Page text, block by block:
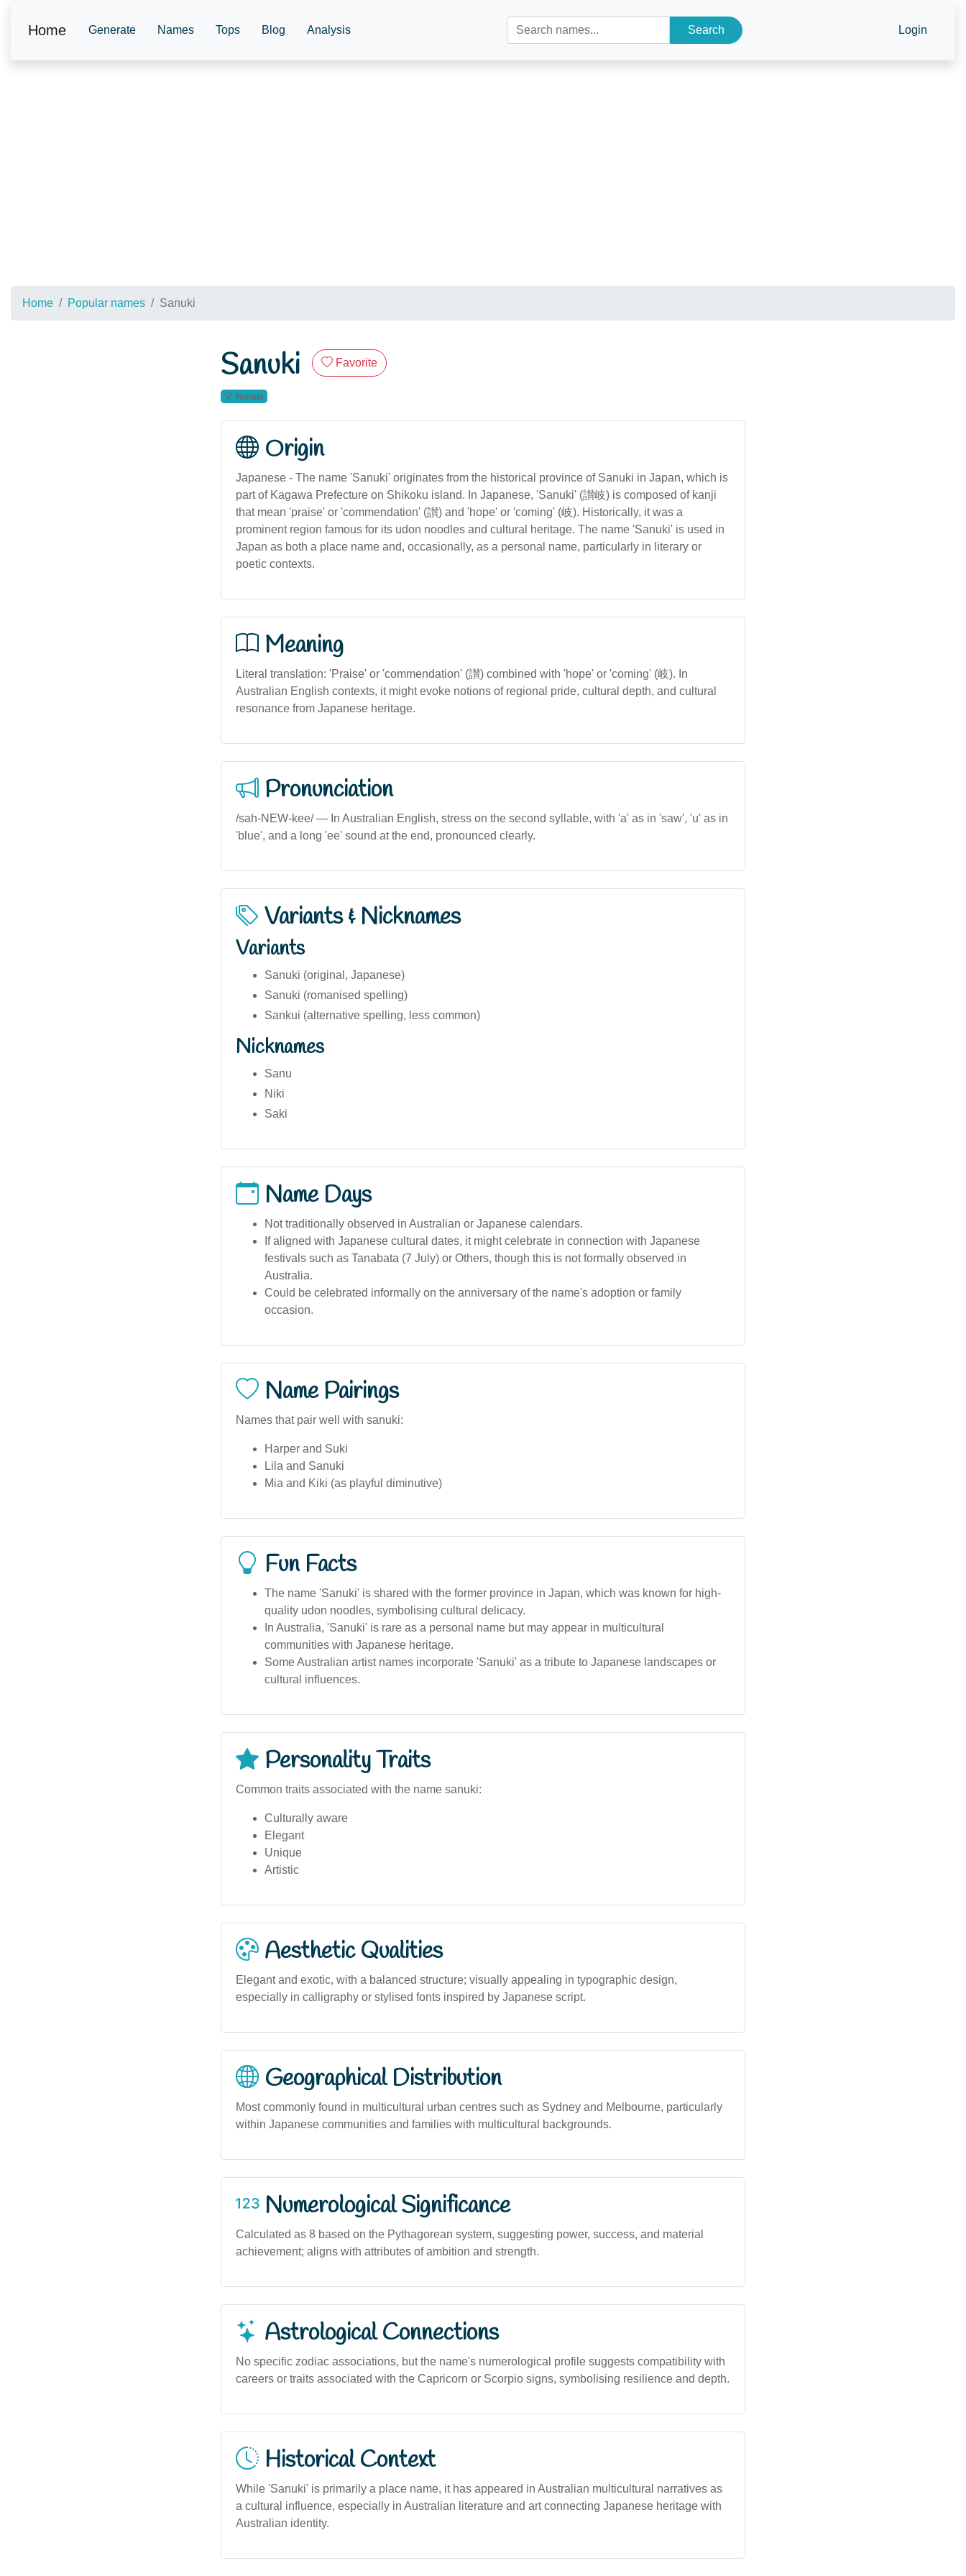
Home Generate Names Tops Blog Analysis Search Login
Home Popular names Sanuki
Sanuki Favorite
female
Origin
Japanese - The name 'Sanuki' originates from the historical province of Sanuki in Japan, which is
part of Kagawa Prefecture on Shikoku island. In Japanese, 'Sanuki' (讃岐) is composed of kanji
that mean 'praise' or 'commendation' (讃) and 'hope' or 'coming' (岐). Historically, it was a
prominent region famous for its udon noodles and cultural heritage. The name 'Sanuki' is used in
Japan as both a place name and, occasionally, as a personal name, particularly in literary or
poetic contexts.
Meaning
Literal translation: 'Praise' or 'commendation' (讃) combined with 'hope' or 'coming' (岐). In
Australian English contexts, it might evoke notions of regional pride, cultural depth, and cultural
resonance from Japanese heritage.
Pronunciation
/sah-NEW-kee/ — In Australian English, stress on the second syllable, with 'a' as in 'saw', 'u' as in
'blue', and a long 'ee' sound at the end, pronounced clearly.
Variants & Nicknames
Variants
Sanuki (original, Japanese)
Sanuki (romanised spelling)
Sankui (alternative spelling, less common)
Nicknames
Sanu
Niki
Saki
Name Days
Not traditionally observed in Australian or Japanese calendars.
If aligned with Japanese cultural dates, it might celebrate in connection with Japanese
festivals such as Tanabata (7 July) or Others, though this is not formally observed in
Australia.
Could be celebrated informally on the anniversary of the name's adoption or family
occasion.
Name Pairings
Names that pair well with sanuki:
Harper and Suki
Lila and Sanuki
Mia and Kiki (as playful diminutive)
Fun Facts
The name 'Sanuki' is shared with the former province in Japan, which was known for high-
quality udon noodles, symbolising cultural delicacy.
In Australia, 'Sanuki' is rare as a personal name but may appear in multicultural
communities with Japanese heritage.
Some Australian artist names incorporate 'Sanuki' as a tribute to Japanese landscapes or
cultural influences.
Personality Traits
Common traits associated with the name sanuki:
Culturally aware
Elegant
Unique
Artistic
Aesthetic Qualities
Elegant and exotic, with a balanced structure; visually appealing in typographic design,
especially in calligraphy or stylised fonts inspired by Japanese script.
Geographical Distribution
Most commonly found in multicultural urban centres such as Sydney and Melbourne, particularly
within Japanese communities and families with multicultural backgrounds.
Numerological Significance
Calculated as 8 based on the Pythagorean system, suggesting power, success, and material
achievement; aligns with attributes of ambition and strength.
Astrological Connections
No specific zodiac associations, but the name's numerological profile suggests compatibility with
careers or traits associated with the Capricorn or Scorpio signs, symbolising resilience and depth.
Historical Context
While 'Sanuki' is primarily a place name, it has appeared in Australian multicultural narratives as
a cultural influence, especially in Australian literature and art connecting Japanese heritage with
Australian identity.